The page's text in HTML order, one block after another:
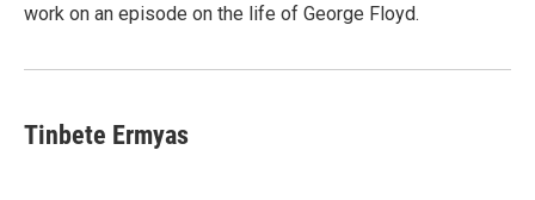
work on an episode on the life of George Floyd.
Tinbete Ermyas